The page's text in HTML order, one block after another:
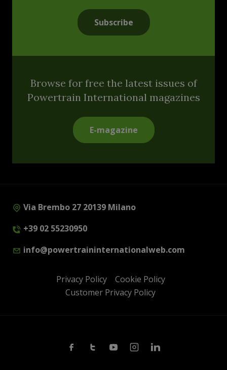
Subscribe
Browse for free the latest issues of
Powertrain International magazines
E-magazine
Via Brembo 27 20139 Milano
+39 02 55230950
info@powertraininternationalweb.com
Privacy Policy
Cookie Policy
Customer Privacy Policy
FacebookTwitterYoutubeInstagramLinkedin